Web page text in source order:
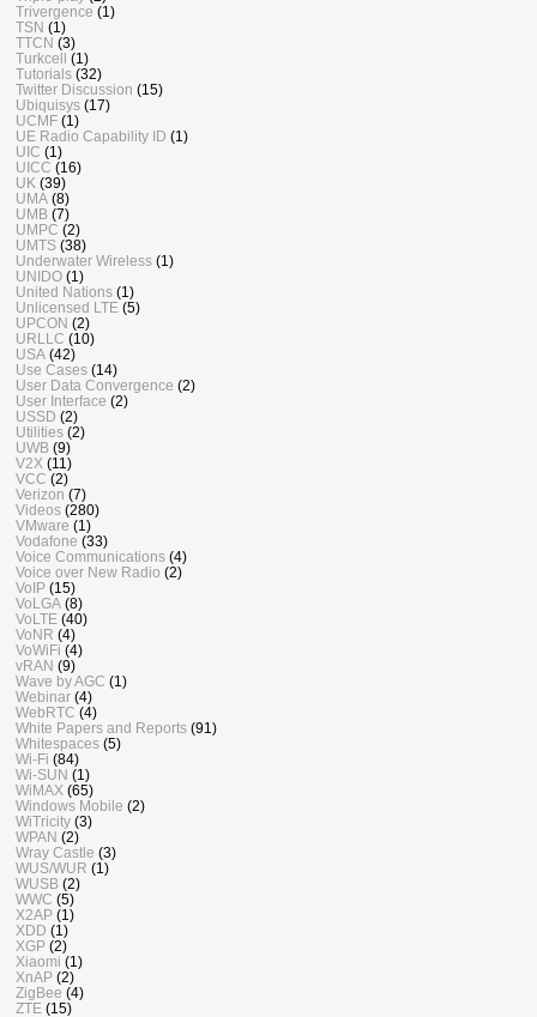
Trivergence (1)
TSN (1)
TTCN (3)
Turkcell (1)
Tutorials (32)
Twitter Discussion (15)
Ubiquisys (17)
UCMF (1)
UE Radio Capability ID (1)
UIC (1)
UICC (16)
UK (39)
UMA (8)
UMB (7)
UMPC (2)
UMTS (38)
Underwater Wireless (1)
UNIDO (1)
United Nations (1)
Unlicensed LTE (5)
UPCON (2)
URLLC (10)
USA (42)
Use Cases (14)
User Data Convergence (2)
User Interface (2)
USSD (2)
Utilities (2)
UWB (9)
V2X (11)
VCC (2)
Verizon (7)
Videos (280)
VMware (1)
Vodafone (33)
Voice Communications (4)
Voice over New Radio (2)
VoIP (15)
VoLGA (8)
VoLTE (40)
VoNR (4)
VoWiFi (4)
vRAN (9)
Wave by AGC (1)
Webinar (4)
WebRTC (4)
White Papers and Reports (91)
Whitespaces (5)
Wi-Fi (84)
Wi-SUN (1)
WiMAX (65)
Windows Mobile (2)
WiTricity (3)
WPAN (2)
Wray Castle (3)
WUS/WUR (1)
WUSB (2)
WWC (5)
X2AP (1)
XDD (1)
XGP (2)
Xiaomi (1)
XnAP (2)
ZigBee (4)
ZTE (15)